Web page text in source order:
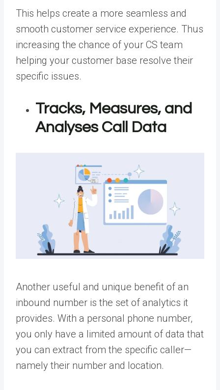
This helps create a more seamless and
smooth customer service experience. Thus
increasing the chance of your CS team
helping your customer base resolve their
specific issues.
Tracks, Measures, and
Analyses Call Data
Another useful and unique benefit of an
inbound number is the set of analytics it
provides. With a personal phone number,
you only have a limited amount of data that
you can extract from the specific caller—
namely their number and location.